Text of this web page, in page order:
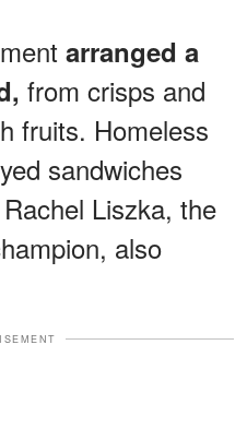
arranged a
from crisps and
fruits. Homeless
sandwiches
Liszka, the
also